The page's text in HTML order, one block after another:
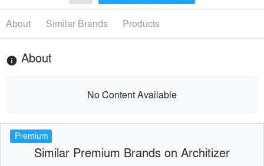
About Similar Brands Products
info About
No Content Available
Premium
Similar Premium Brands on Architizer